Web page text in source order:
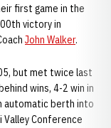
first game in the
victory in
John Walker.
but met twice last
wins, 4-2 win in
automatic berth into
Valley Conference